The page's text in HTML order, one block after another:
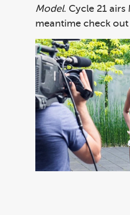
Model. Cycle 21
meantime check out